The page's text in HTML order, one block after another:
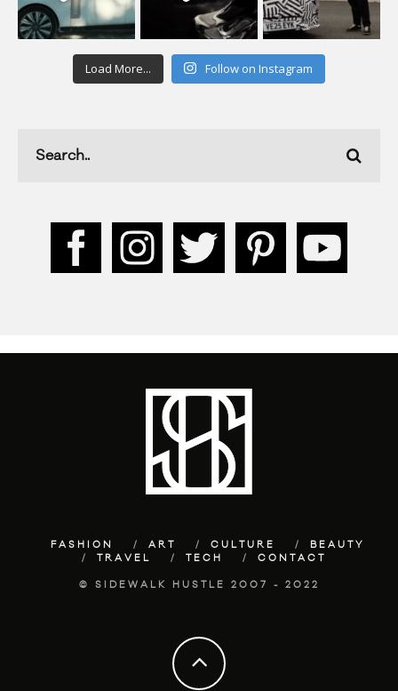
Load More... Follow on Instagram
FASHION ART CULTURE
BEAUTY
TRAVEL
TECH CONTACT
© SIDEWALK HUSTLE 2007 - 2022